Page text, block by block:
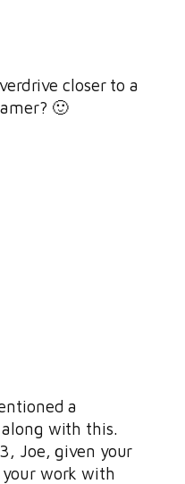
closer to a
🙂
a
with this.
Joe, given your
your work with